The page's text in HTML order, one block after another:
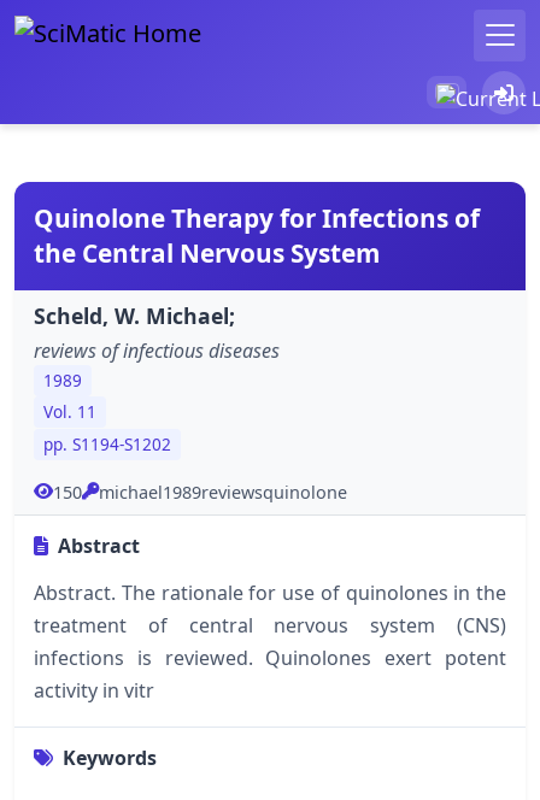
Quinolone Therapy for Infections of
the Central Nervous System
Scheld, W. Michael;
reviews of infectious diseases
1989
Vol. 11
pp. S1194-S1202
150 michael1989reviewsquinolone
Abstract
Abstract. The rationale for use of quinolones in the
treatment of central nervous system (CNS)
infections is reviewed. Quinolones exert potent
activity in vitr
Keywords